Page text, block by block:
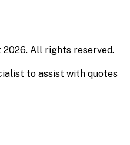
All rights reserved.
to assist with quotes